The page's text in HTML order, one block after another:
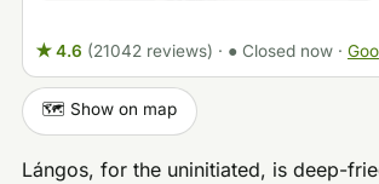
★ 4.6 (21042 reviews) · ● Closed now·
🗺️ Show on map
Lángos, for the uninitiated, is deep-